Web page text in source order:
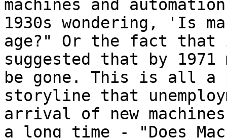
machines and
1930s wondering, 'Is
age?" Or the fact that
suggested that by
be gone. This is all
storyline that
arrival of new
a long time - "Does